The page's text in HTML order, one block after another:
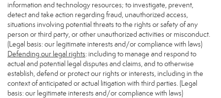
information and technology resources; to investigate, prevent,
detect and take action regarding fraud, unauthorized access,
situations involving potential threats to the rights or safety of any
person or third party, or other unauthorized activities or misconduct.
(Legal basis: our legitimate interests and/or compliance with laws)
Defending our legal rights: including to manage and respond to
actual and potential legal disputes and claims, and to otherwise
establish, defend or protect our rights or interests, including in the
context of anticipated or actual litigation with third parties. (Legal
basis: our legitimate interests and/or compliance with laws)